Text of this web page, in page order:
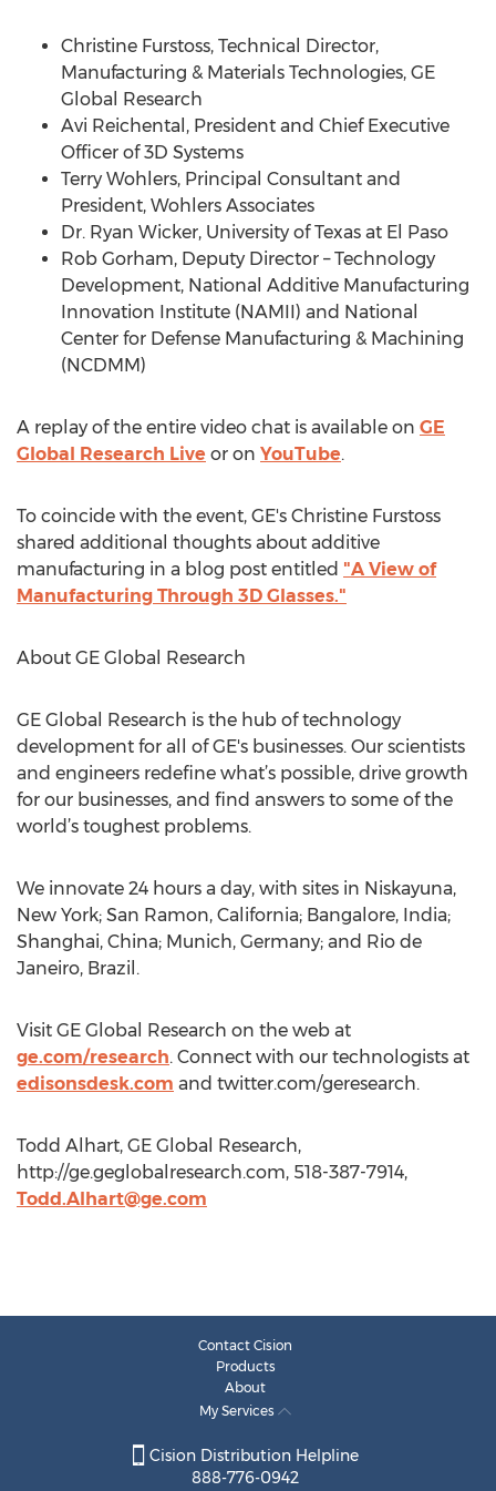
Christine Furstoss, Technical Director,
Manufacturing & Materials Technologies, GE
Global Research
Avi Reichental, President and Chief Executive
Officer of 3D Systems
Terry Wohlers, Principal Consultant and
President, Wohlers Associates
Dr. Ryan Wicker, University of Texas at El Paso
Rob Gorham, Deputy Director – Technology
Development, National Additive Manufacturing
Innovation Institute (NAMII) and National
Center for Defense Manufacturing & Machining
(NCDMM)
A replay of the entire video chat is available on GE
Global Research Live or on YouTube.
To coincide with the event, GE's Christine Furstoss
shared additional thoughts about additive
manufacturing in a blog post entitled "A View of
Manufacturing Through 3D Glasses."
About GE Global Research
GE Global Research is the hub of technology
development for all of GE's businesses. Our scientists
and engineers redefine what’s possible, drive growth
for our businesses, and find answers to some of the
world’s toughest problems.
We innovate 24 hours a day, with sites in Niskayuna,
New York; San Ramon, California; Bangalore, India;
Shanghai, China; Munich, Germany; and Rio de
Janeiro, Brazil.
Visit GE Global Research on the web at
ge.com/research. Connect with our technologists at
edisonsdesk.com and twitter.com/geresearch.
Todd Alhart, GE Global Research,
http://ge.geglobalresearch.com, 518-387-7914,
Todd.Alhart@ge.com
Contact Cision
Products
About
My Services
Cision Distribution Helpline
888-776-0942